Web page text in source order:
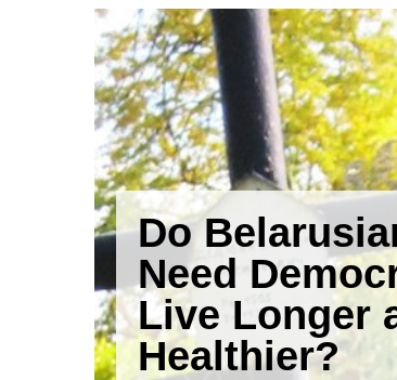
Do
Need
Live Longer
Healthier?